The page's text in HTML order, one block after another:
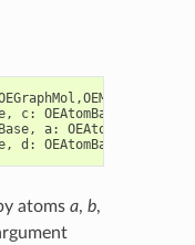
,OEMol
, c: OEAtomBase
, a: OEAtomBase
, d : OEAtomBase
atoms a, b,